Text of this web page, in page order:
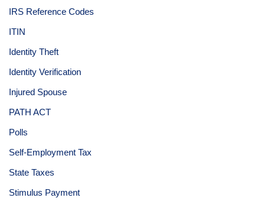
IRS Reference Codes
ITIN
Identity Theft
Identity Verification
Injured Spouse
PATH ACT
Polls
Self-Employment Tax
State Taxes
Stimulus Payment